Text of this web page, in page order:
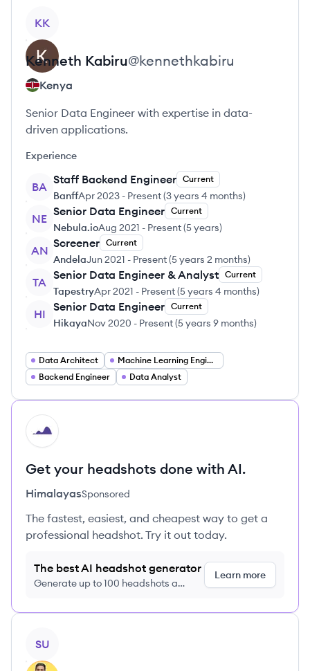
KK
Kenneth Kabiru@kennethkabiru
Kenya
Senior Data Engineer with expertise in data-
driven applications.
Experience
BA
Staff Backend Engineer Current
BanffApr 2023 - Present(3 years 4 months)
NE
Senior Data Engineer Current
Nebula.ioAug 2021 - Present(5 years)
AN
Screener Current
AndelaJun 2021 - Present(5 years 2 months)
TA
Senior Data Engineer & Analyst Current
TapestryApr 2021 - Present(5 years 4 months)
HI
Senior Data Engineer Current
HikayaNov 2020 - Present(5 years 9 months)
Data Architect
Machine Learning Engineer
Backend Engineer
Data Analyst
HI
Get your headshots done with AI.
HimalayasSponsored
The fastest, easiest, and cheapest way to get a
professional headshot. Try it out today.
The best AI headshot generator
Generate up to 100 headshots a
Learn more
SU